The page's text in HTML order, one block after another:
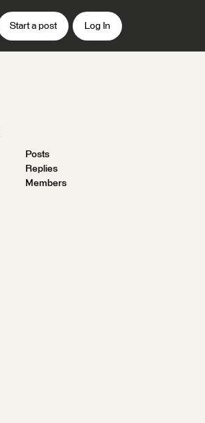
Start a post Log In
Posts
Replies
Members